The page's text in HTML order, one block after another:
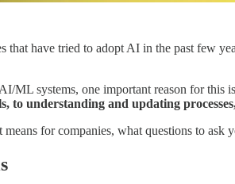
that have tried to adopt AI in the past few
ML systems, one important reason for this
to understanding and updating
for companies, what questions to